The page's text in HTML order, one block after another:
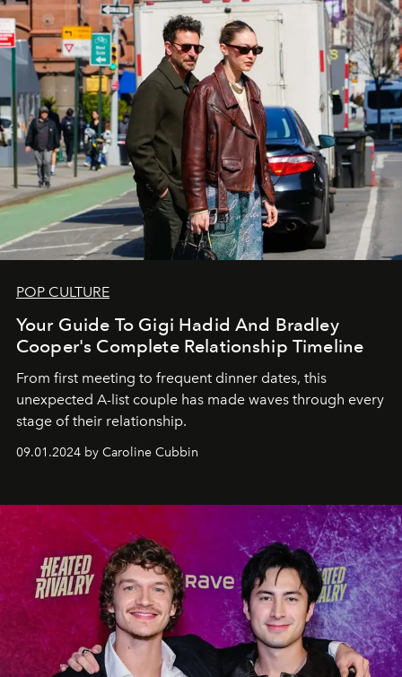
POP CULTURE
Your Guide To Gigi Hadid And Bradley
Cooper's Complete Relationship Timeline
From first meeting to frequent dinner dates, this
unexpected A-list couple has made waves through every
stage of their relationship.
09.01.2024 by Caroline Cubbin